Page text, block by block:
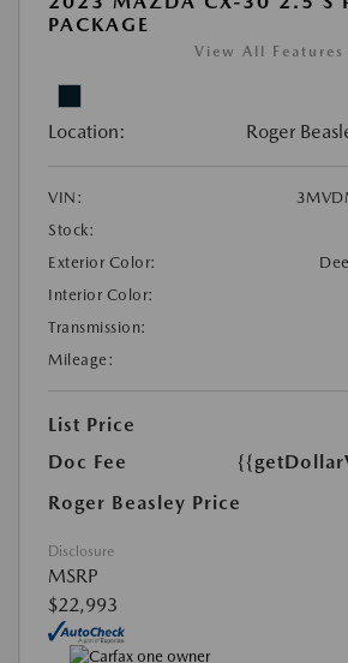
PACKAGE
View All Features
Location: Roger
VIN:
Stock:
Exterior Color:
Interior Color:
Transmission:
Mileage:
List Price
Doc Fee
Roger Beasley Price
Disclosure
MSRP
$22,993